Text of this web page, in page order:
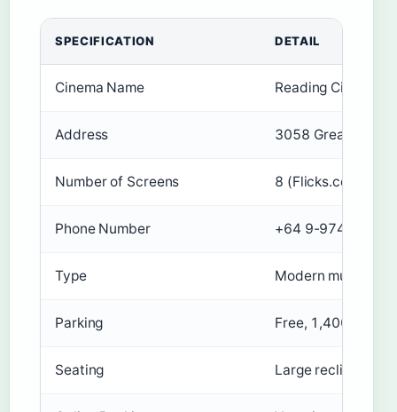
SPECIFICATION DETAIL
Cinema Name Reading Cinemas
Address 3058 Great North
Number of Screens 8 (Flicks.co.nz
Phone Number +64 9-974 5750
Type Modern multiplex
Parking Free, 1,400
Seating Large recliner